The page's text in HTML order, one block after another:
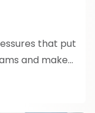
that put
and make...